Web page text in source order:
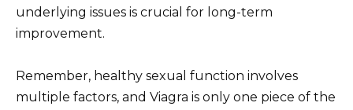
underlying issues is crucial for long-term
improvement.
Remember, healthy sexual function involves
multiple factors, and Viagra is only one piece of the